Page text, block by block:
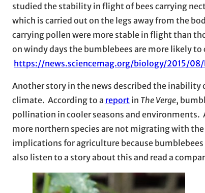
studied the stability in flight of bees carrying
which is carried out on the legs away from the
carrying pollen were more stable in flight than
on windy days the bumblebees are more likely
https://news.sciencemag.org/biology/2015/
Another story in the news described the
climate. According to a report in The Verge,
pollination in cooler seasons and environments.
more northern species are not migrating with
implications for agriculture because
also listen to a story about this and read a